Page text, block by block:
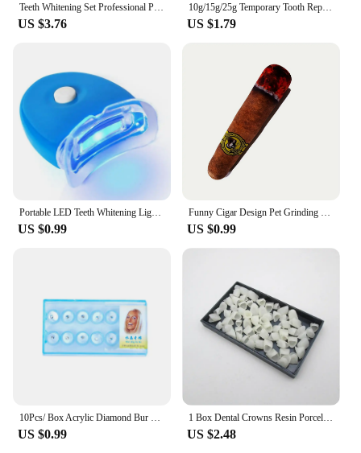
US $3.76
10g/15g/25g Temporary Tooth Repair Kit Teeth And Gaps False Teeth Solid Glue Denture Adhesive Teeth Whitening Tooth Beauty Tools
US $1.79
US $0.99 US $0.99
US $0.99
1 Box Dental Crowns Resin Porcelain Temporary Teeth Crown Teeth Whitening Anterior Posterior Crown Tooth Veneers Oral Care
US $2.48